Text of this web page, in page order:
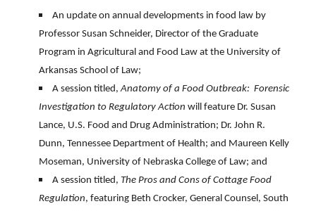
An update on annual developments in food law by
Professor Susan Schneider, Director of the Graduate
Program in Agricultural and Food Law at the University of
Arkansas School of Law;
A session titled,Anatomy of a Food Outbreak: Forensic
Investigation to Regulatory Action will feature Dr. Susan
Lance, U.S. Food and Drug Administration; Dr. John R.
Dunn, Tennessee Department of Health; and Maureen Kelly
Moseman, University of Nebraska College of Law; and
A session titled, The Pros and Cons of Cottage Food
Regulation, featuring Beth Crocker, General Counsel, South